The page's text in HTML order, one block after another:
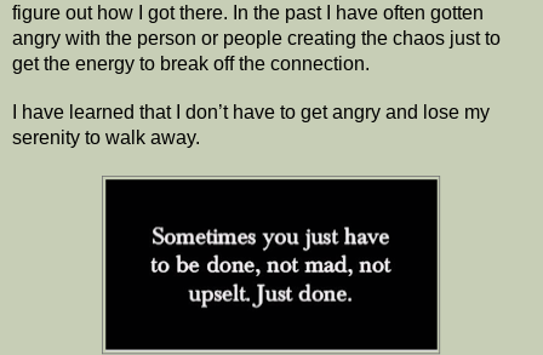
figure out how I got there. In the past I have often gotten
angry with the person or people creating the chaos just to
get the energy to break off the connection.
I have learned that I don’t have to get angry and lose my
serenity to walk away.